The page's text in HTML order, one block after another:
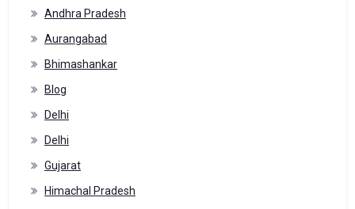
Andhra Pradesh
Aurangabad
Bhimashankar
Blog
Delhi
Delhi
Gujarat
Himachal Pradesh